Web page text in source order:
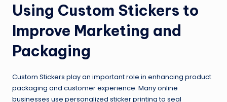
Using Custom Stickers to
Improve Marketing and
Packaging
Custom Stickers play an important role in enhancing product
packaging and customer experience. Many online
businesses use personalized sticker printing to seal